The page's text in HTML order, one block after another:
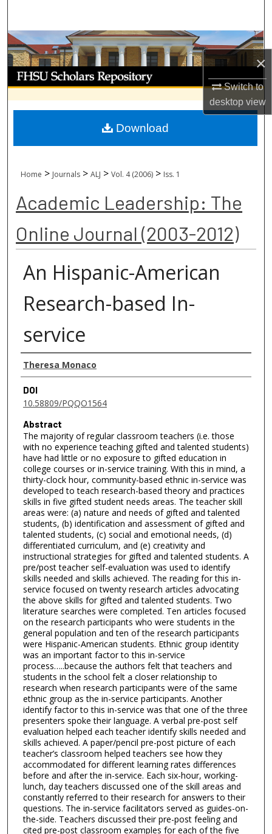
×
Switch to
desktopview
Browse Collections
My Account
About
Digital Commons Network™
Home > Journals > ALJ > Vol. 4 (2006) > Iss. 1
Academic Leadership: The
Online Journal (2003-2012)
An Hispanic-American
Research-based In-
service
Authors
Theresa Monaco
DOI
10.58809/PQQO1564
Abstract
The majority of regular classroom teachers (i.e. those
with no experience teaching gifted and talented students)
have had little or no exposure to gifted education in
college courses or in-service training. With this in mind, a
thirty-clock hour, community-based ethnic in-service was
developed to teach research-based theory and practices
skills in five gifted student needs areas. The teacher skill
areas were: (a) nature and needs of gifted and talented
students, (b) identification and assessment of gifted and
talented students, (c) social and emotional needs, (d)
differentiated curriculum, and (e) creativity and
instructional strategies for gifted and talented students. A
pre/post teacher self-evaluation was used to identify
skills needed and skills achieved. The reading for this in-
service focused on twenty research articles advocating
the above skills for gifted and talented students. Two
literature searches were completed. Ten articles focused
on the research participants who were students in the
general population and ten of the research participants
were Hispanic-American students. Ethnic group identity
was an important factor to this in-service
process…..because the authors felt that teachers and
students in the school felt a closer relationship to
research when research participants were of the same
ethnic group as the in-service participants. Another
identify factor to this in-service was that one of the three
presenters spoke their language. A verbal pre-post self
evaluation helped each teacher identify skills needed and
skills achieved. A paper/pencil pre-post picture of each
teacher’s classroom helped teachers see how they
accommodated for different learning rates differences
before and after the in-service. Each six-hour, working-
lunch, day teachers discussed one of the skill areas and
constantly referred to their research for answers to their
questions. The in-service facilitators served as guides-on-
the-side. Teachers discussed their pre-post feeling and
cited pre-post classroom examples for each of the five
Download